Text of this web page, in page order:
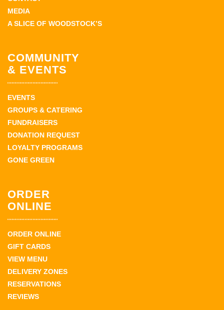
MEDIA
A SLICE OF WOODSTOCK’S
COMMUNITY
& EVENTS
EVENTS
GROUPS & CATERING
FUNDRAISERS
DONATION REQUEST
LOYALTY PROGRAMS
GONE GREEN
ORDER
ONLINE
ORDER ONLINE
GIFT CARDS
VIEW MENU
DELIVERY ZONES
RESERVATIONS
REVIEWS